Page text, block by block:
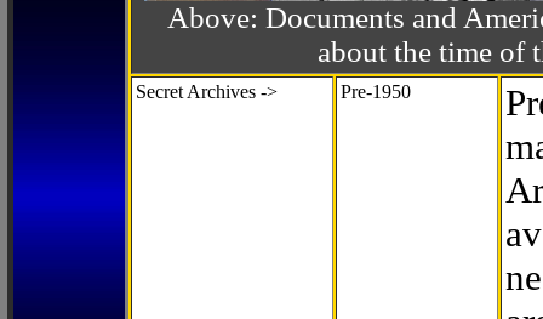
Above: Documents and
about the time of
Secret Archives -> Pre-1950